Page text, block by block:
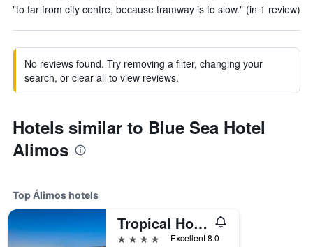
"to far from city centre, because tramway is to slow." (in 1 review)
No reviews found. Try removing a filter, changing your
search, or clear all to view reviews.
Hotels similar to Blue Sea Hotel
Alimos
Top Álimos hotels
Tropical Hotel
4 stars
Excellent 8.0